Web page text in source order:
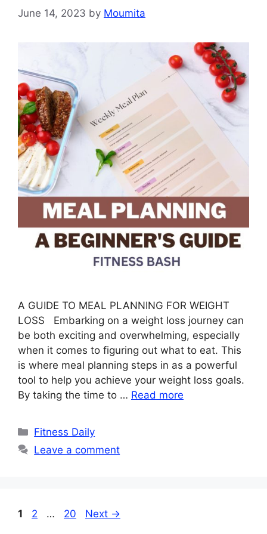
June 14, 2023 by Moumita
A GUIDE TO MEAL PLANNING FOR WEIGHT
LOSS Embarking on a weight loss journey can
be both exciting and overwhelming, especially
when it comes to figuring out what to eat. This
is where meal planning steps in as a powerful
tool to help you achieve your weight loss goals.
By taking the time to … Read more
Categories
Fitness Daily
Leave a comment
Page
1 Page
2 … Page
20 Next →